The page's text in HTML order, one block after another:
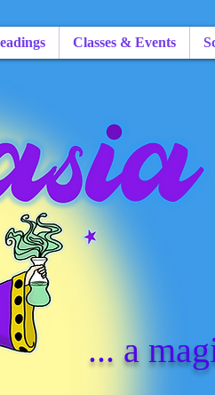
... a
Classes & Events